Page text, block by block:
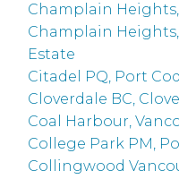
Champlain
Champlain Heights,
Estate
Citadel PQ, Port
Cloverdale BC,
Coal Harbour,
College Park PM,
Collingwood